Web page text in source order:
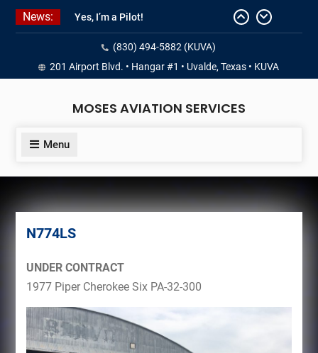
Skip
News:
Yes, I’m a Pilot!
Juan Solo
18 and FREE (from the earth)
LIST YOUR AIRCRAFT
Never Give Up
(830) 494-5882 (KUVA)
201 Airport Blvd. • Hangar #1 • Uvalde, Texas • KUVA
MOSES AVIATION SERVICES
Menu
N774LS
UNDER CONTRACT
1977 Piper Cherokee Six PA-32-300